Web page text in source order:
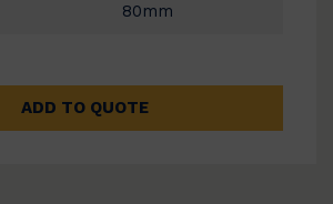
80mm
ADD TO QUOTE